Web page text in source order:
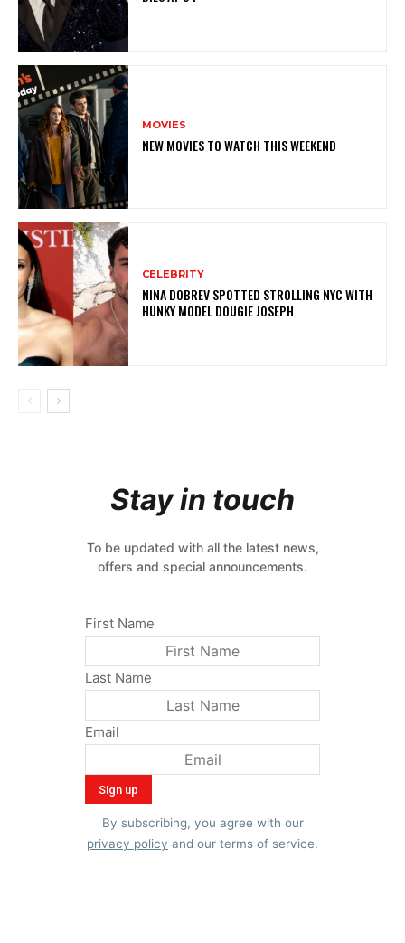
MOVIES
NEW MOVIES TO WATCH THIS WEEKEND
CELEBRITY
NINA DOBREV SPOTTED STROLLING NYC WITH
HUNKY MODEL DOUGIE JOSEPH
Stay in touch
To be updated with all the latest news,
offers and special announcements.
First Name
Last Name
Email
By subscribing, you agree with our
privacy policy and our terms of service.